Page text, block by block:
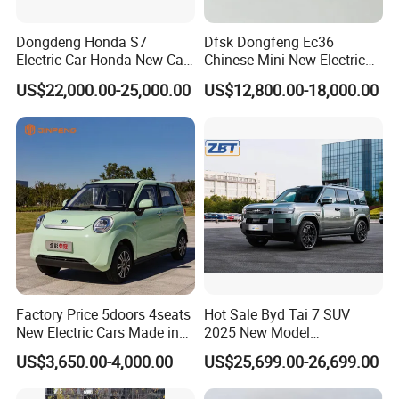
We could also customize the vehicles according to the
equipment modification as per demand.
SKD and CKD parts of vehicles can be supplied for the
markets to help saving import duty. Assembly lines for
middle-size buses and light trucks has been established in
some countries, such as Nigeria, Malaysia and Zimbabwe,
Dongdeng Honda S7
Electric Car Honda New Car
Electric Vehicle
US$22,000.00-25,000.00
Dfsk Dongfeng Ec36
Chinese Mini New Electric
Passenger Van EEC Small
Electric Mini Bus 11
Sale
US$12,800.00-18,000.00
Factory Price 5doors 4seats
New Electric Cars Made in
China 4-Wheel High-Quality
EV Vehicle Cheap Electric
Car New Energy
US$3,650.00-4,000.00
Hot Sale Byd Tai 7 SUV
2025 New Model
Fangchengbao Leopard
Titanium 7 with Plug-in
Hybrid Left Steering Electric
US$25,699.00-26,699.00